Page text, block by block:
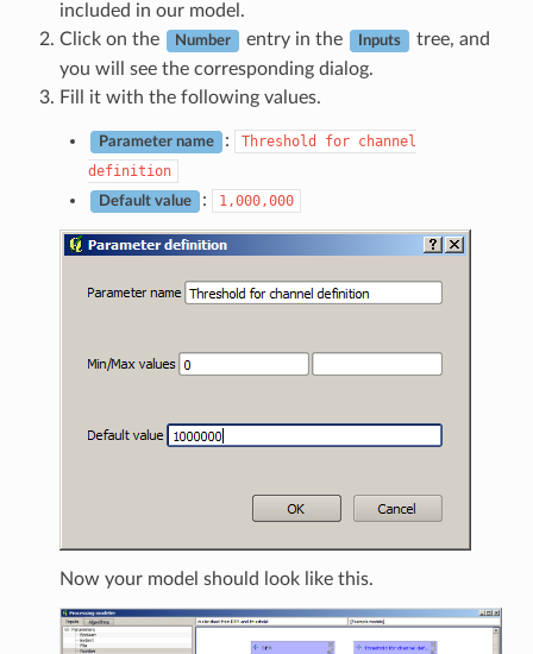
included in our model.
Click on the
Number entry in the Inputs
tree, and
you will see the corresponding dialog.
Fill it with the following values.
Parameter name : Threshold for channel
definition
Default value : 1,000,000
Now your model should look like this.